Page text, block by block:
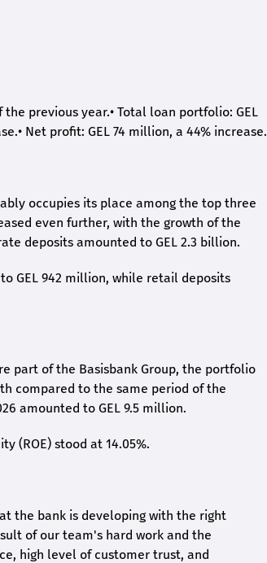
the previous year.• Total loan portfolio: GEL
• Net profit: GEL 74 million, a 44% increase.
occupies its place among the top three
even further, with the growth of the
deposits amounted to GEL 2.3 billion.
GEL 942 million, while retail deposits
part of the Basisbank Group, the portfolio
compared to the same period of the
amounted to GEL 9.5 million.
(ROE) stood at 14.05%.
the bank is developing with the right
of our team's hard work and the
high level of customer trust, and